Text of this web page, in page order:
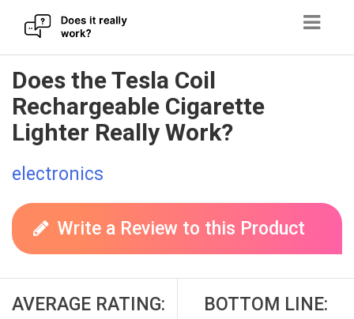
Skip
to
content
Does the Tesla Coil
Rechargeable Cigarette
Lighter Really Work?
electronics
Write a Review to this Product
AVERAGE RATING: BOTTOM LINE: